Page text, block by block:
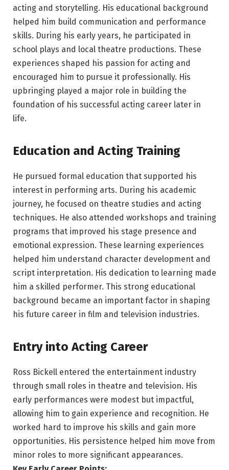
acting and storytelling. His educational background
helped him build communication and performance
skills. During his early years, he participated in
school plays and local theatre productions. These
experiences shaped his passion for acting and
encouraged him to pursue it professionally. His
upbringing played a major role in building the
foundation of his successful acting career later in
life.
Education and Acting Training
He pursued formal education that supported his
interest in performing arts. During his academic
journey, he focused on theatre studies and acting
techniques. He also attended workshops and training
programs that improved his stage presence and
emotional expression. These learning experiences
helped him understand character development and
script interpretation. His dedication to learning made
him a skilled performer. This strong educational
background became an important factor in shaping
his future career in film and television industries.
Entry into Acting Career
Ross Bickell entered the entertainment industry
through small roles in theatre and television. His
early performances were modest but impactful,
allowing him to gain experience and recognition. He
worked hard to improve his skills and gain more
opportunities. His persistence helped him move from
minor roles to more significant appearances.